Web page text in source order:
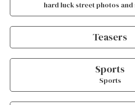
hard luck street photos
Teasers
Sports
Sports